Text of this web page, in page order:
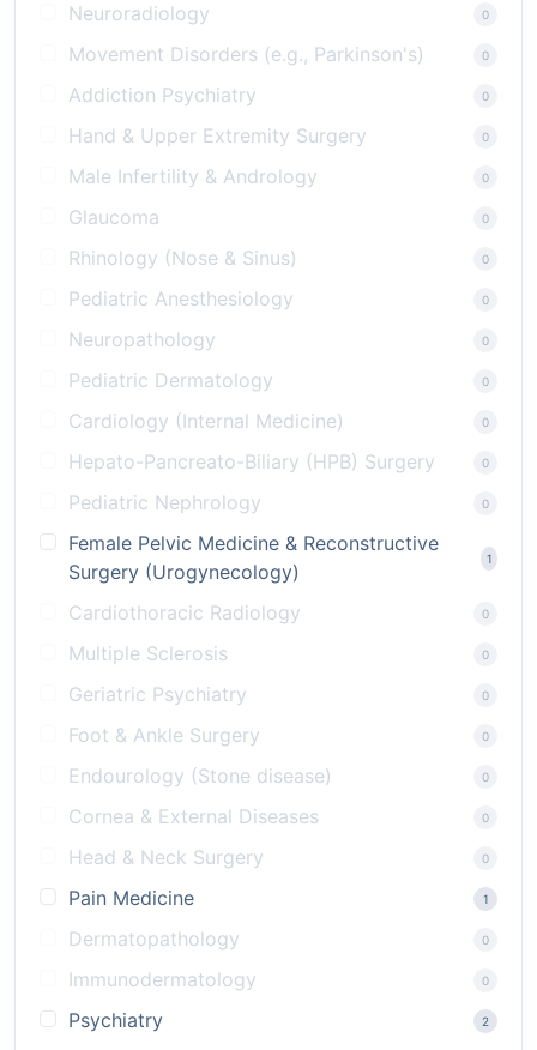
Neuroradiology 0
Movement Disorders (e.g., Parkinson's) 0
Addiction Psychiatry 0
Hand & Upper Extremity Surgery 0
Male Infertility & Andrology 0
Glaucoma 0
Rhinology (Nose & Sinus) 0
Pediatric Anesthesiology 0
Neuropathology 0
Pediatric Dermatology 0
Cardiology (Internal Medicine) 0
Hepato-Pancreato-Biliary (HPB) Surgery 0
Pediatric Nephrology 0
Female Pelvic Medicine & Reconstructive
Surgery (Urogynecology)
1
Cardiothoracic Radiology 0
Multiple Sclerosis 0
Geriatric Psychiatry 0
Foot & Ankle Surgery 0
Endourology (Stone disease) 0
Cornea & External Diseases 0
Head & Neck Surgery 0
Pain Medicine 1
Dermatopathology 0
Immunodermatology 0
Psychiatry 2